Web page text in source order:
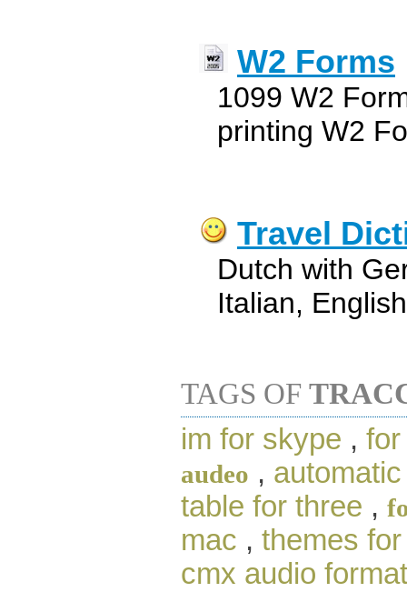
W2 Forms
1099 W2
printing W2
Travel
Dutch with
Italian,
TAGS OF
im for skype ,
audeo ,
table for three ,
mac , themes
cmx audio format